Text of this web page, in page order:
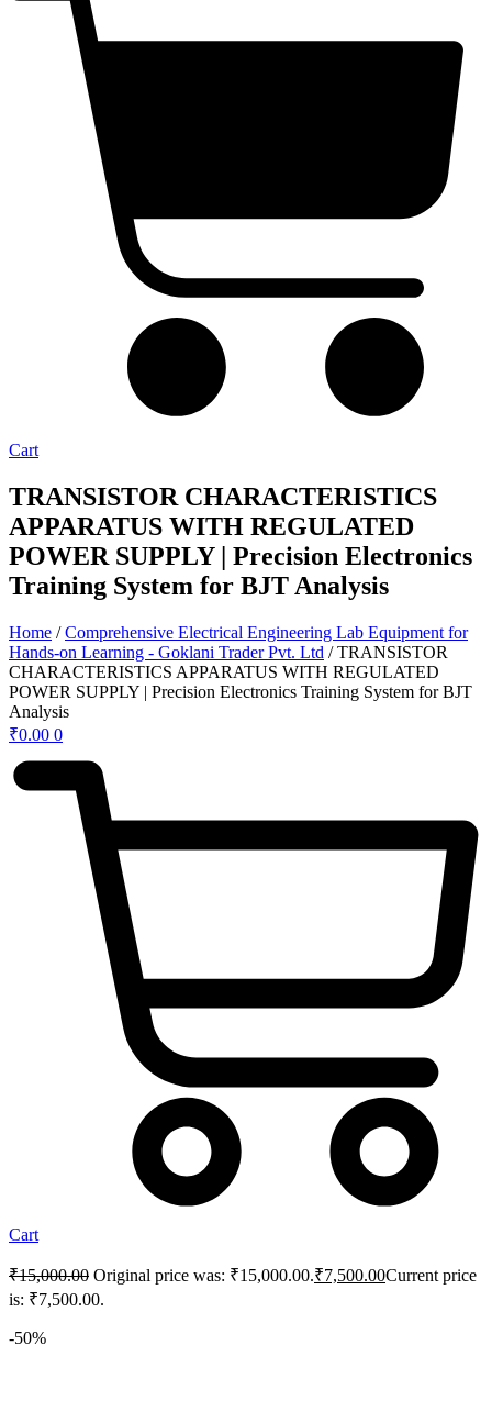
Cart
TRANSISTOR CHARACTERISTICS
APPARATUS WITH REGULATED
POWER SUPPLY | Precision Electronics
Training System for BJT Analysis
Home /Comprehensive Electrical Engineering Lab Equipment for
Hands-on Learning - Goklani Trader Pvt. Ltd / TRANSISTOR
CHARACTERISTICS APPARATUS WITH REGULATED
POWER SUPPLY | Precision Electronics Training System for BJT
Analysis
₹0.00 0
Cart
₹15,000.00 Original price was: ₹15,000.00.₹7,500.00Current price
is: ₹7,500.00.
-50%